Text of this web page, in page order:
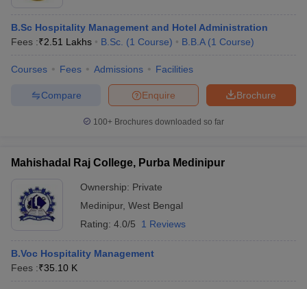
B.Sc Hospitality Management and Hotel Administration
Fees :₹2.51 Lakhs B.Sc. (1 Course) B.B.A (1 Course)
Courses Fees Admissions Facilities
Brochure
Enquire
Compare
100+ Brochures downloaded so far
Mahishadal Raj College, Purba Medinipur
Ownership: Private
Medinipur, West Bengal
Rating: 4.0/5 1 Reviews
B.Voc Hospitality Management
Fees :₹35.10 K